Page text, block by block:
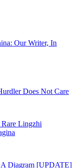
Our Writer, In
Does Not Care
Rare Lingzhi
Diagram [UPDATE]